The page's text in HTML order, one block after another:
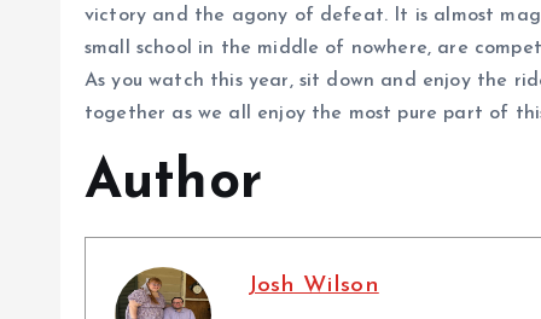
victory and the agony of defeat. It is almost
small school in the middle of nowhere, are
As you watch this year, sit down and enjoy the
together as we all enjoy the most pure part of
Author
Josh Wilson